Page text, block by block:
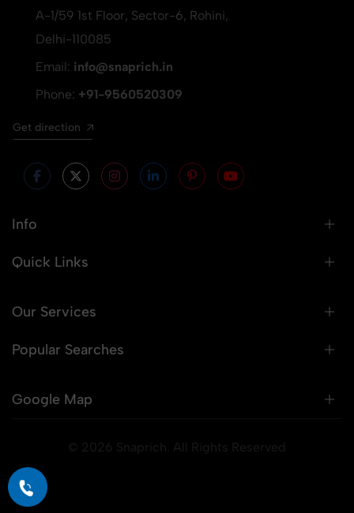
A-1/59 1st Floor, Sector-6, Rohini,
Delhi-110085
Email: info@snaprich.in
Phone: +91-9560520309
Get direction
Info
Quick Links
Our Services
Popular Searches
Google Map
© 2026 Snaprich. All Rights Reserved